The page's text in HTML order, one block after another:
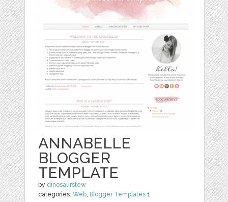
ANNABELLE
BLOGGER
TEMPLATE
by dinosaurstew
categories:Web, Blogger Templates 1